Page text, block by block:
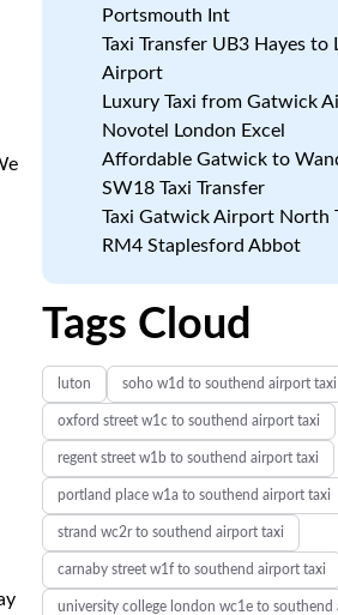
Portsmouth Int
Taxi Transfer UB3 Hayes to
Airport
Luxury Taxi from Gatwick
Novotel London Excel
Affordable Gatwick to
SW18 Taxi Transfer
Taxi Gatwick Airport North
RM4 Staplesford Abbot
Tags Cloud
luton soho w1d to southend airport taxi
oxford street w1c to southend airport taxi
regent street w1b to southend airport taxi
portland place w1a to southend airport taxi
strand wc2r to southend airport taxi
carnaby street w1f to southend airport taxi
university college london wc1e to southend